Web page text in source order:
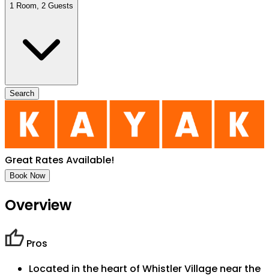
1 Room 2 Guests
Search
Great Rates Available!
Book Now
Overview
Pros
Located in the heart of Whistler Village near the